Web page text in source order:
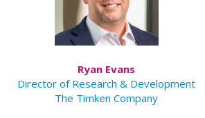
Ryan Evans
Director of Research & Development
The Timken Company